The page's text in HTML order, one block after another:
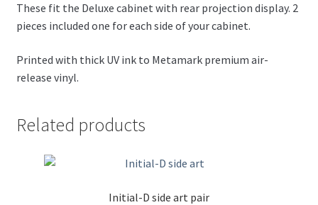
These fit the Deluxe cabinet with rear projection display. 2
pieces included one for each side of your cabinet.
Printed with thick UV ink to Metamark premium air-
release vinyl.
Related products
Initial-D side art pair